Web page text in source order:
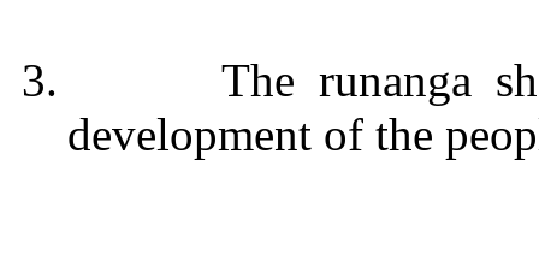
3.
The runanga
development of the